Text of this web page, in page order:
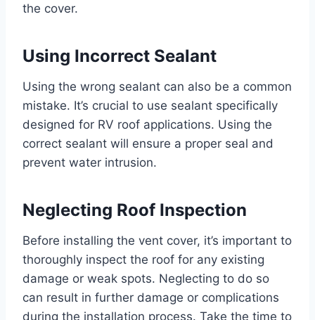
the cover.
Using Incorrect Sealant
Using the wrong sealant can also be a common
mistake. It’s crucial to use sealant specifically
designed for RV roof applications. Using the
correct sealant will ensure a proper seal and
prevent water intrusion.
Neglecting Roof Inspection
Before installing the vent cover, it’s important to
thoroughly inspect the roof for any existing
damage or weak spots. Neglecting to do so
can result in further damage or complications
during the installation process. Take the time to